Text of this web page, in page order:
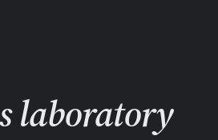
laboratory